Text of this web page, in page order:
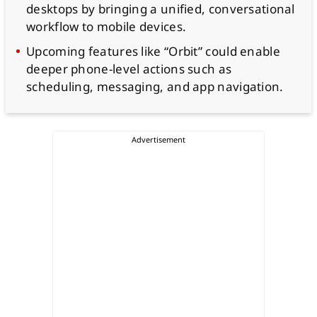
desktops by bringing a unified, conversational
workflow to mobile devices.
Upcoming features like “Orbit” could enable
deeper phone-level actions such as
scheduling, messaging, and app navigation.